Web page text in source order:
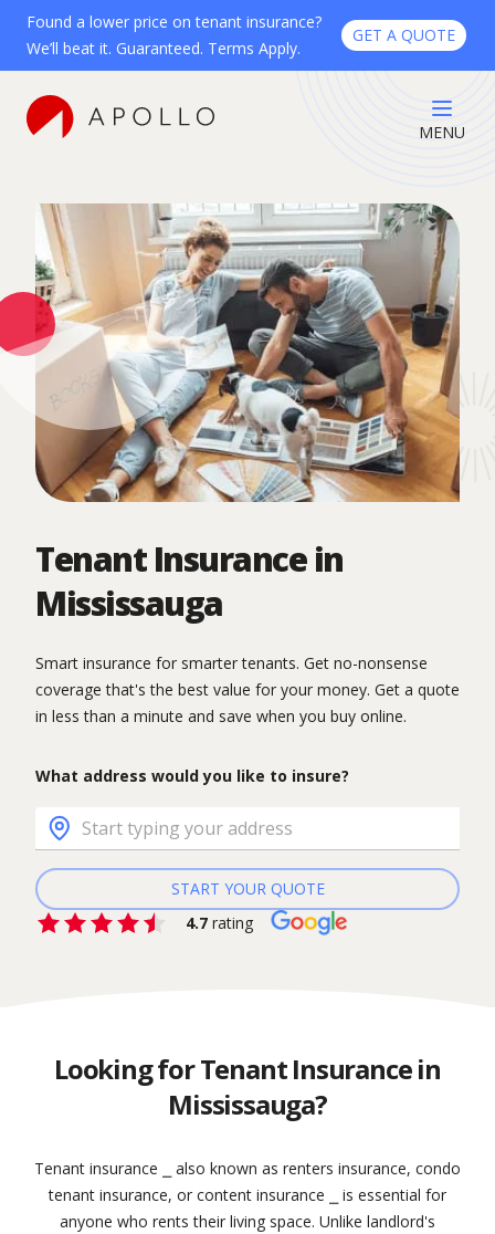
Found a lower price on tenant insurance?
We’ll beat it. Guaranteed. Terms Apply.
GET A QUOTE
MENU
Tenant Insurance in
Mississauga
Smart insurance for smarter tenants. Get no-nonsense
coverage that's the best value for your money. Get a quote
in less than a minute and save when you buy online.
What address would you like to insure?
START YOUR QUOTE
4.7 rating
Looking for Tenant Insurance in
Mississauga?
Tenant insurance ⎯ also known as renters insurance, condo
tenant insurance, or content insurance ⎯ is essential for
anyone who rents their living space. Unlike landlord's